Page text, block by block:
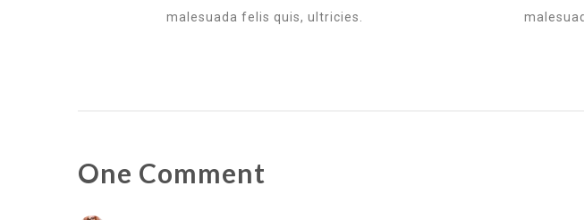
malesuada felis quis, ultricies.
One Comment